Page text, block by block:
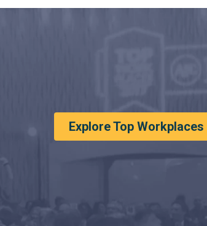
Explore Top Workplaces